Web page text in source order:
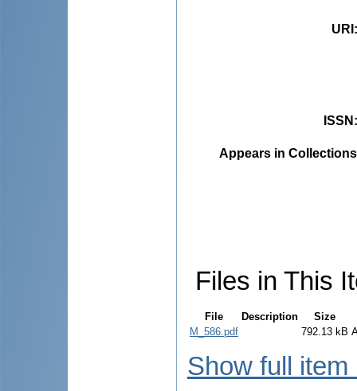
URI
ISSN
Appears in
Files in This
File Description
Size
M_586.pdf
792.13 kB
Show full item